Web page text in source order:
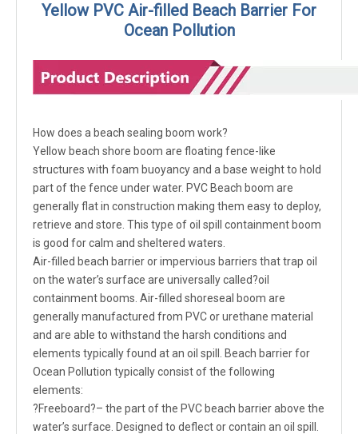
Yellow PVC Air-filled Beach Barrier For
Ocean Pollution
How does a beach sealing boom work?
Yellow beach shore boom are floating fence-like
structures with foam buoyancy and a base weight to hold
part of the fence under water. PVC Beach boom are
generally flat in construction making them easy to deploy,
retrieve and store. This type of oil spill containment boom
is good for calm and sheltered waters.
Air-filled beach barrier or impervious barriers that trap oil
on the water’s surface are universally called?oil
containment booms. Air-filled shoreseal boom are
generally manufactured from PVC or urethane material
and are able to withstand the harsh conditions and
elements typically found at an oil spill. Beach barrier for
Ocean Pollution typically consist of the following
elements:
?Freeboard?– the part of the PVC beach barrier above the
water’s surface. Designed to deflect or contain an oil spill.